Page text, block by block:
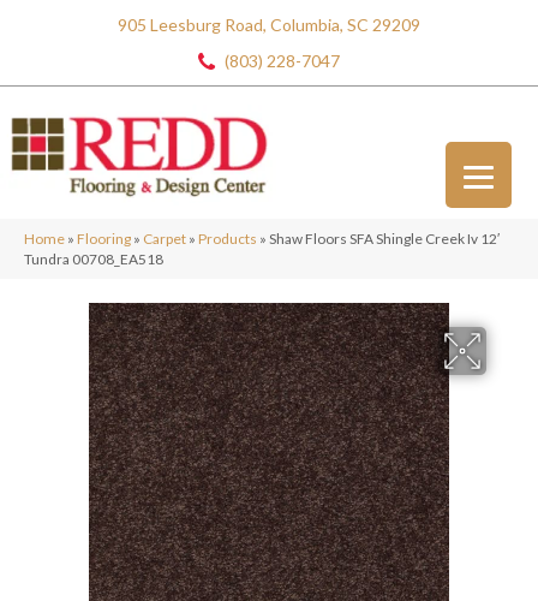
905 Leesburg Road, Columbia, SC 29209
(803) 228-7047
Home » Flooring » Carpet » Products » Shaw Floors SFA Shingle Creek Iv 12′
Tundra 00708_EA518